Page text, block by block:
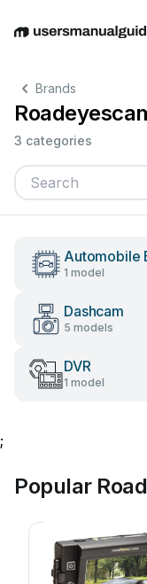
EnglishDeutsch
Brands
3 categories
Automobile
1 model
Dashcam
5 models
DVR
1 model
;
Popular